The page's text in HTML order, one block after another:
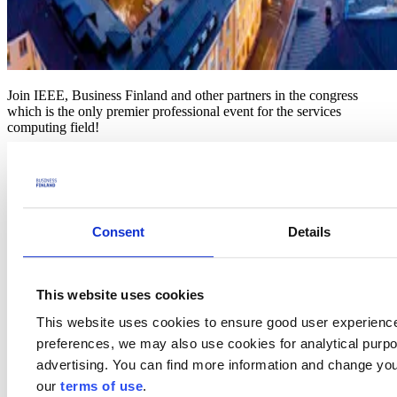
Consent Details
This website uses cookies
This website uses cookies to ensure good user
preferences, we may also use cookies for analytical
advertising. You can find more information and change
our terms of use.
Join IEEE, Business Finland and other partners in the congress
which is the only premier professional event for the services
computing field!
services computing, SERVICES 2025 covers various systems and
networking research pertaining to cloud, edge and Internet-of
learning, Big Data and blockchain applications, addressing critical
issues such as knowledge network, high performance, security,
In addition to co-located theme-topic conferences, the Congress will
also include symposia and workshops supporting deep-dive
discussions on emerging important topics, and complement the
SERVICES 2025 program with industry and application
presentations and panels.